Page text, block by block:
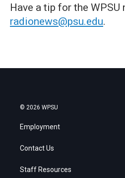
Have a tip for the WPSU
radionews@psu.edu.
© 2026 WPSU
Employment
Contact Us
Staff Resources